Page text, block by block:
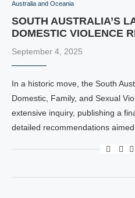
Australia and Oceania
SOUTH AUSTRALIA’S
DOMESTIC VIOLENCE
September 4, 2025
In a historic move, the South
Domestic, Family, and Sexual
extensive inquiry, publishing a
detailed recommendations